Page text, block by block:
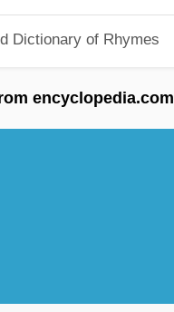
Dictionary of Rhymes
encyclopedia.com